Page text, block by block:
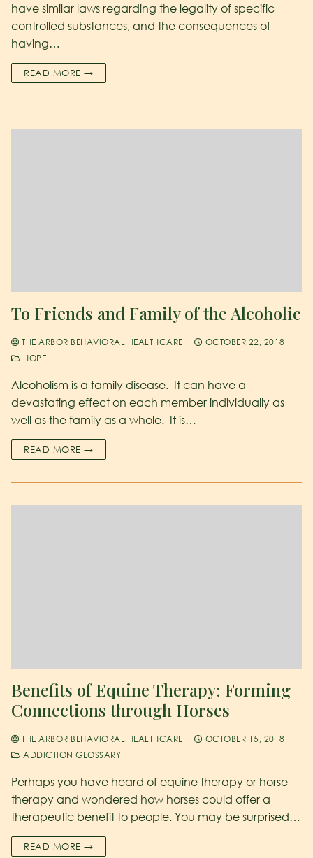
have similar laws regarding the legality of specific
controlled substances, and the consequences of
having…
READ MORE →
To Friends and Family of the Alcoholic
THE ARBOR BEHAVIORAL HEALTHCARE
OCTOBER 22, 2018
HOPE
Alcoholism is a family disease. It can have a
devastating effect on each member individually as
well as the family as a whole. It is…
READ MORE →
Benefits of Equine Therapy: Forming
Connections through Horses
THE ARBOR BEHAVIORAL HEALTHCARE
OCTOBER 15, 2018
ADDICTION GLOSSARY
Perhaps you have heard of equine therapy or horse
therapy and wondered how horses could offer a
therapeutic benefit to people. You may be surprised…
READ MORE →